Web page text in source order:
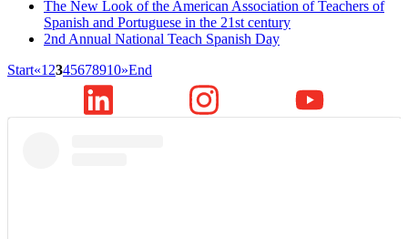
The New Look of the American Association of Teachers of
Spanish and Portuguese in the 21st century
2nd Annual National Teach Spanish Day
Start«1 2345678910»End